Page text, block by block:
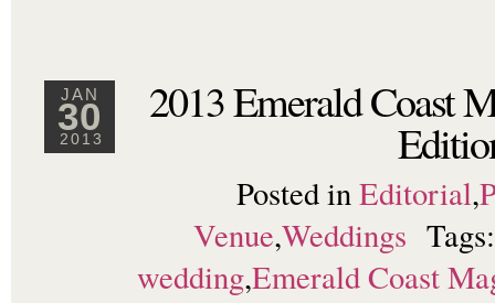
JAN
30
2013
2013 Emerald Coast
Posted inEditorial,
Venue,Weddings
wedding,Emerald Coast